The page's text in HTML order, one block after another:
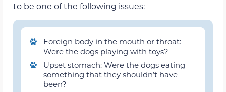
to be one of the following issues:
Foreign body in the mouth or throat:
Were the dogs playing with toys?
Upset stomach: Were the dogs eating
something that they shouldn’t have
been?